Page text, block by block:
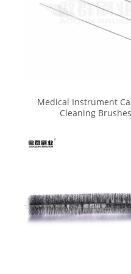
Medical Instrument
Cleaning Brushes